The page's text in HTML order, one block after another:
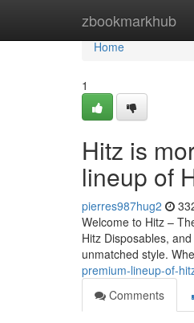
zbookmarkhub
Home
Home
1
Hitz is
lineup of
pierres987hug2
Welcome to Hitz –
Hitz Disposables,
unmatched style.
premium-lineup-of-
Comments